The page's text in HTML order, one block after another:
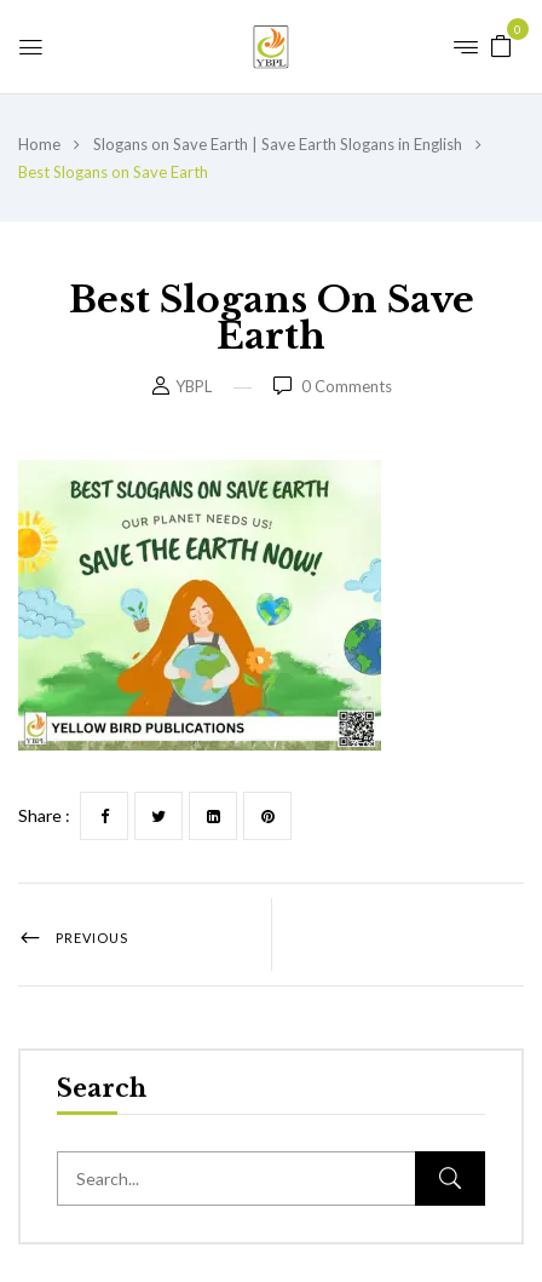
0
Home
Slogans on Save Earth | Save Earth Slogans in English
Best Slogans on Save Earth
Best Slogans On Save
Earth
YBPL 0Comments
Search
Share :
PREVIOUS